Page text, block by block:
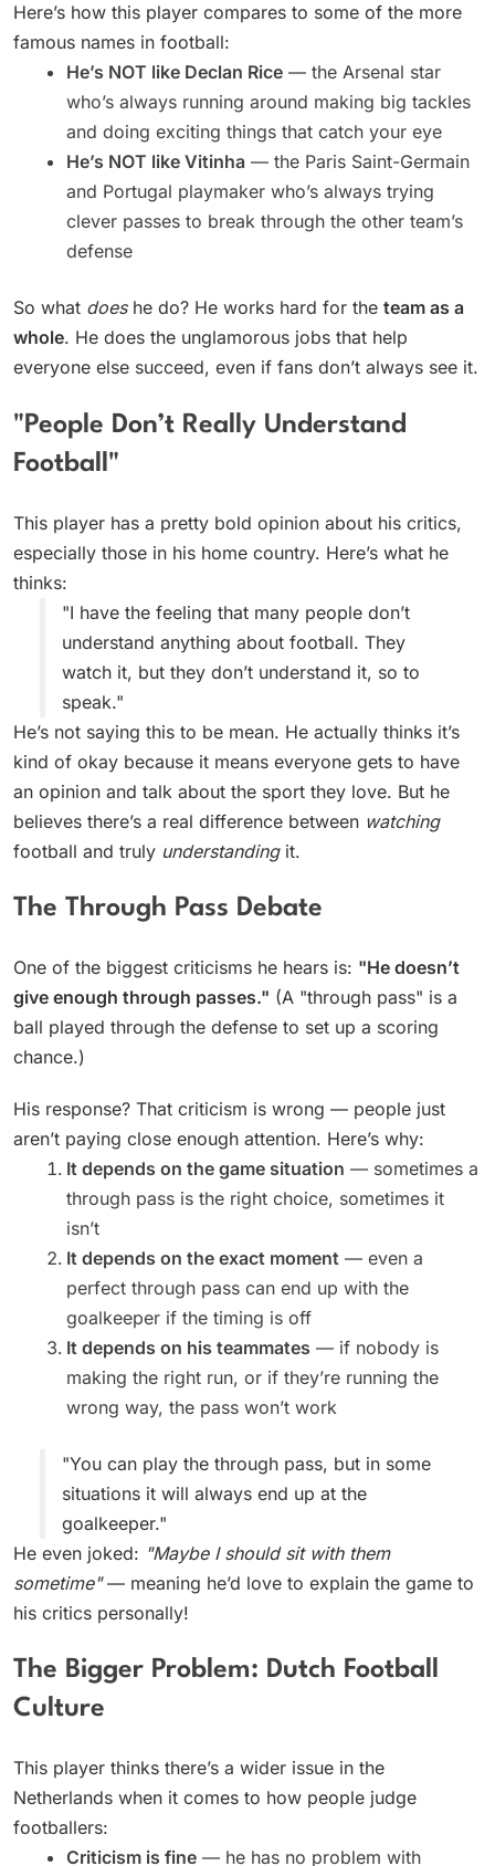
Here’s how this player compares to some of the more
famous names in football:
He’s NOT like Declan Rice — the Arsenal star
who’s always running around making big tackles
and doing exciting things that catch your eye
He’s NOT like Vitinha — the Paris Saint-Germain
and Portugal playmaker who’s always trying
clever passes to break through the other team’s
defense
So what doeshe do? He works hard for the team as a
whole. He does the unglamorous jobs that help
everyone else succeed, even if fans don’t always see it.
"People Don’t Really Understand
Football"
This player has a pretty bold opinion about his critics,
especially those in his home country. Here’s what he
thinks:
"I have the feeling that many people don’t
understand anything about football. They
watch it, but they don’t understand it, so to
speak."
He’s not saying this to be mean. He actually thinks it’s
kind of okay because it means everyone gets to have
an opinion and talk about the sport they love. But he
believes there’s a real difference between watching
football and truly understandingit.
The Through Pass Debate
One of the biggest criticisms he hears is: "He doesn’t
give enough through passes." (A "through pass" is a
ball played through the defense to set up a scoring
chance.)
His response? That criticism is wrong — people just
aren’t paying close enough attention. Here’s why:
It depends on the game situation — sometimes a
through pass is the right choice, sometimes it
isn’t
It depends on the exact moment — even a
perfect through pass can end up with the
goalkeeper if the timing is off
It depends on his teammates — if nobody is
making the right run, or if they’re running the
wrong way, the pass won’t work
"You can play the through pass, but in some
situations it will always end up at the
goalkeeper."
He even joked: "Maybe I should sit with them
sometime"— meaning he’d love to explain the game to
his critics personally!
The Bigger Problem: Dutch Football
Culture
This player thinks there’s a wider issue in the
Netherlands when it comes to how people judge
footballers:
Criticism is fine — he has no problem with